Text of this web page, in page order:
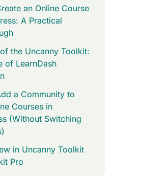
an Online Course
A Practical
the Uncanny Toolkit:
of LearnDash
a Community to
Courses in
(Without Switching
in Uncanny Toolkit
Pro